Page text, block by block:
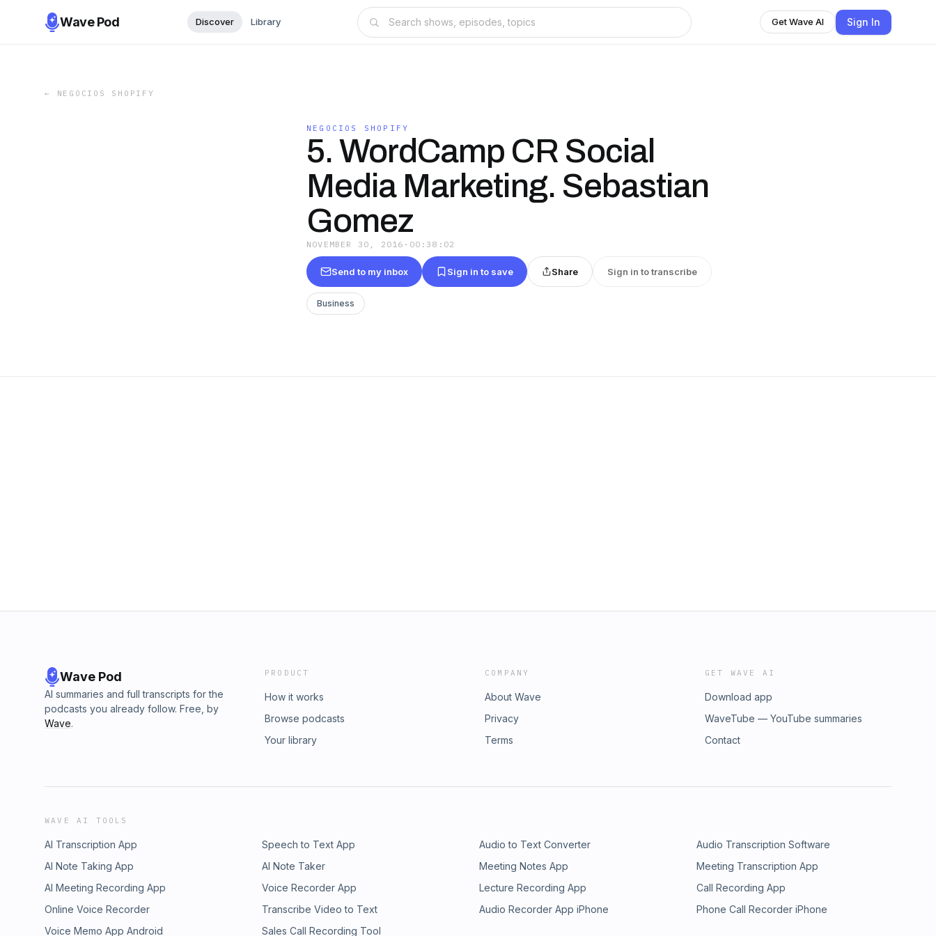
Wave Pod Discover Library Get Wave AI Sign In
← NEGOCIOS SHOPIFY
NEGOCIOS SHOPIFY
5. WordCamp CR Social
Media Marketing. Sebastian
Gomez
NOVEMBER 30, 2016 · 00:38:02
Send to my inbox Sign in to save Share Sign in to transcribe
Business
Wave Pod
AI summaries and full transcripts for the
podcasts you already follow. Free, by
Wave.
PRODUCT
How it works
Browse podcasts
Your library
COMPANY
About Wave
Privacy
Terms
GET WAVE AI
Download app
WaveTube — YouTube summaries
Contact
WAVE AI TOOLS
AI Transcription App Speech to Text App Audio to Text Converter
Audio Transcription Software
AI Note Taking App
AI Note Taker Meeting Notes App
Meeting Transcription App
AI Meeting Recording App
Voice Recorder App Lecture Recording App
Call Recording App
Online Voice Recorder
Transcribe Video to Text Audio Recorder App iPhone
Phone Call Recorder iPhone
Voice Memo App Android
Sales Call Recording Tool